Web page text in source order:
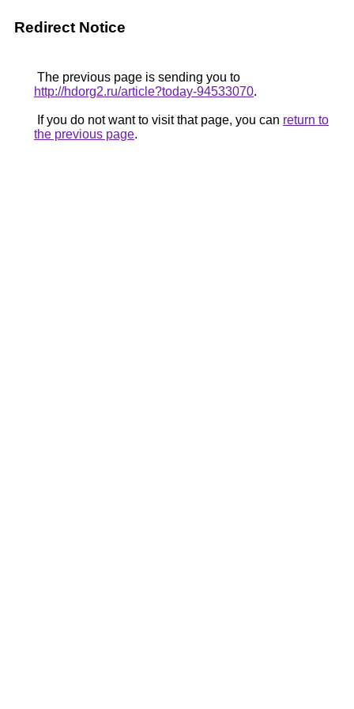
Redirect Notice
The previous page is sending you to
http://hdorg2.ru/article?today-94533070.
If you do not want to visit that page, you can return to
the previous page.